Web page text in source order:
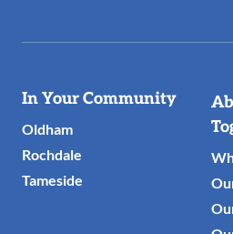
Useful
Links
In Your Community
Oldham
Rochdale
Tameside